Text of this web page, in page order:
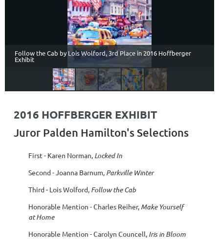
Follow the Cab by Lois Wolford, 3rd Place in 2016 Hoffberger
Exhibit
2016 HOFFBERGER EXHIBIT
Juror Palden Hamilton's Selections
First - Karen Norman, Locked In
Second - Joanna Barnum, Parkville Winter
Third - Lois Wolford, Follow the Cab
Honorable Mention - Charles Reiher, Make Yourself
at Home
Honorable Mention - Carolyn Councell, Iris in Bloom